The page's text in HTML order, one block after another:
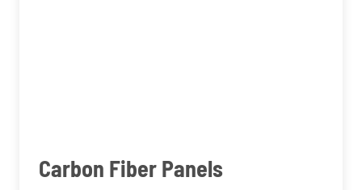
Carbon Fiber Panels